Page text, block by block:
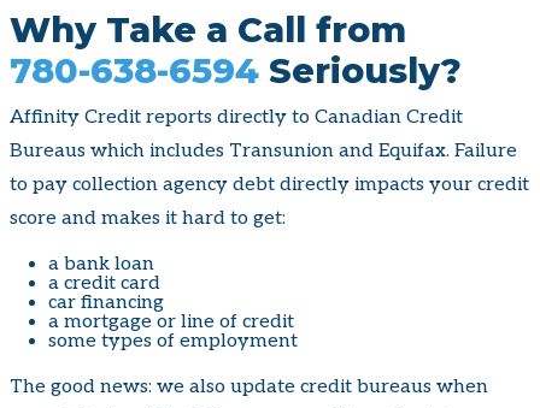
Why Take a Call from
780-638-6594 Seriously?
Affinity Credit reports directly to Canadian Credit
Bureaus which includes Transunion and Equifax. Failure
to pay collection agency debt directly impacts your credit
score and makes it hard to get:
a bank loan
a credit card
car financing
a mortgage or line of credit
some types of employment
The good news: we also update credit bureaus when